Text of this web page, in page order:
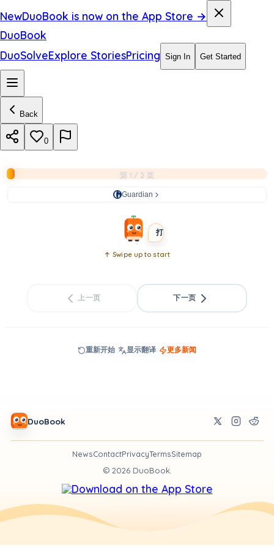
NewDuoBook is now on the App Store →
DuoBook
DuoSolveExplore StoriesPricing Sign In Get Started
Back
0
第 1 / 2 页
Guardian
打开书本
2
2
6
v
e
SHORT
↑ Swipe up to start
上一页 下一页
重新开始 显示翻译 更多新闻
DuoBook
NewsContactPrivacyTermsSitemap
© 2026DuoBook.